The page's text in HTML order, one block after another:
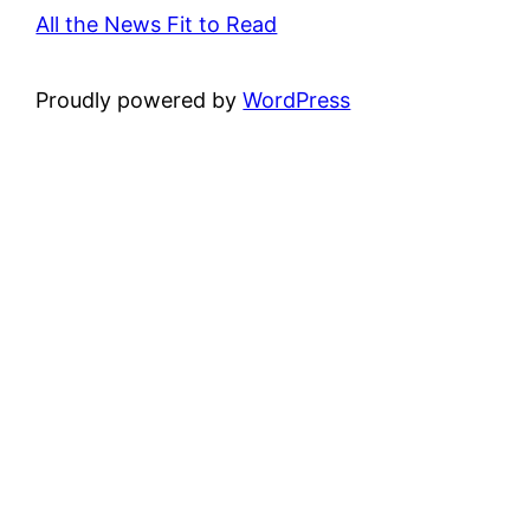
All the News Fit to Read
Proudly powered byWordPress